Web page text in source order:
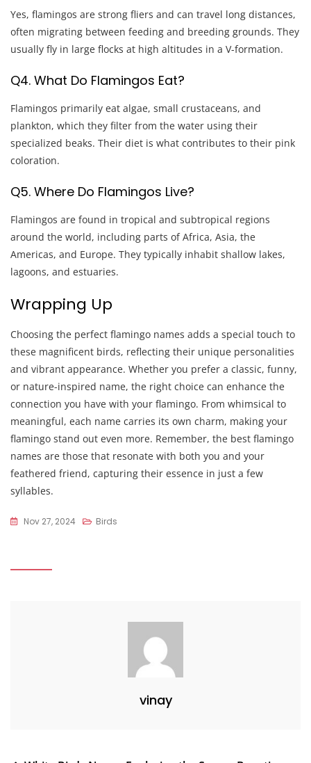
Yes, flamingos are strong fliers and can travel long distances,
often migrating between feeding and breeding grounds. They
usually fly in large flocks at high altitudes in a V-formation.
Q4. What Do Flamingos Eat?
Flamingos primarily eat algae, small crustaceans, and
plankton, which they filter from the water using their
specialized beaks. Their diet is what contributes to their pink
coloration.
Q5. Where Do Flamingos Live?
Flamingos are found in tropical and subtropical regions
around the world, including parts of Africa, Asia, the
Americas, and Europe. They typically inhabit shallow lakes,
lagoons, and estuaries.
Wrapping Up
Choosing the perfect flamingo names adds a special touch to
these magnificent birds, reflecting their unique personalities
and vibrant appearance. Whether you prefer a classic, funny,
or nature-inspired name, the right choice can enhance the
connection you have with your flamingo. From whimsical to
meaningful, each name carries its own charm, making your
flamingo stand out even more. Remember, the best flamingo
names are those that resonate with both you and your
feathered friend, capturing their essence in just a few
syllables.
Nov 27, 2024 Birds
vinay